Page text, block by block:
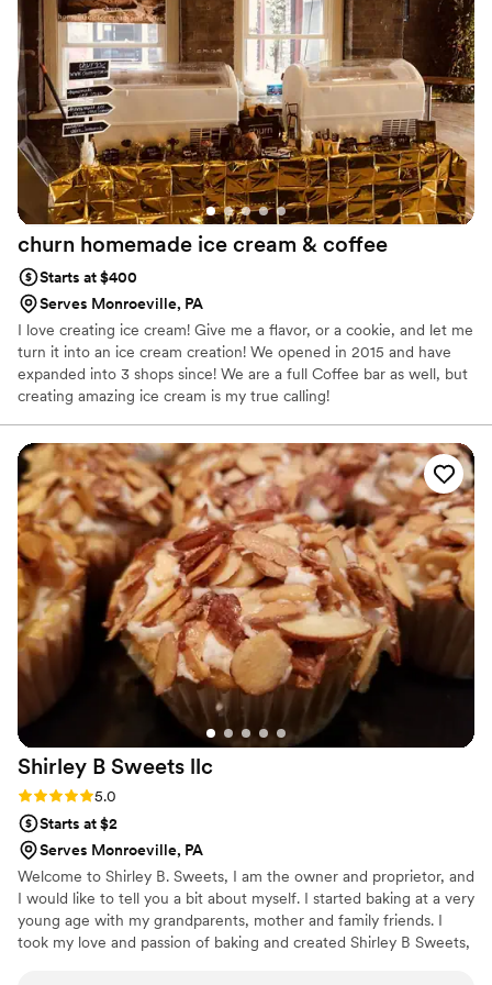
churn homemade ice cream & coffee
Starts at $400
Serves Monroeville, PA
I love creating ice cream! Give me a flavor, or a cookie, and let me
turn it into an ice cream creation! We opened in 2015 and have
expanded into 3 shops since! We are a full Coffee bar as well, but
creating amazing ice cream is my true calling!
Shirley B Sweets llc
Rating: 5.0 (1 review)
5.0
Starts at $2
Serves Monroeville, PA
Welcome to Shirley B. Sweets, I am the owner and proprietor, and
I would like to tell you a bit about myself. I started baking at a very
young age with my grandparents, mother and family friends. I
took my love and passion of baking and created Shirley B Sweets,